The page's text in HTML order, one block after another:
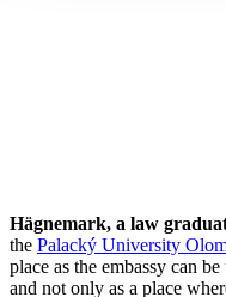
Hägnemark, a law
the Palacký University
place as the embassy can
and not only as a place